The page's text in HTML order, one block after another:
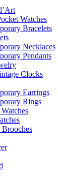
Watches
Bracelets
Necklaces
Pendants
Clocks
Earrings
Rings